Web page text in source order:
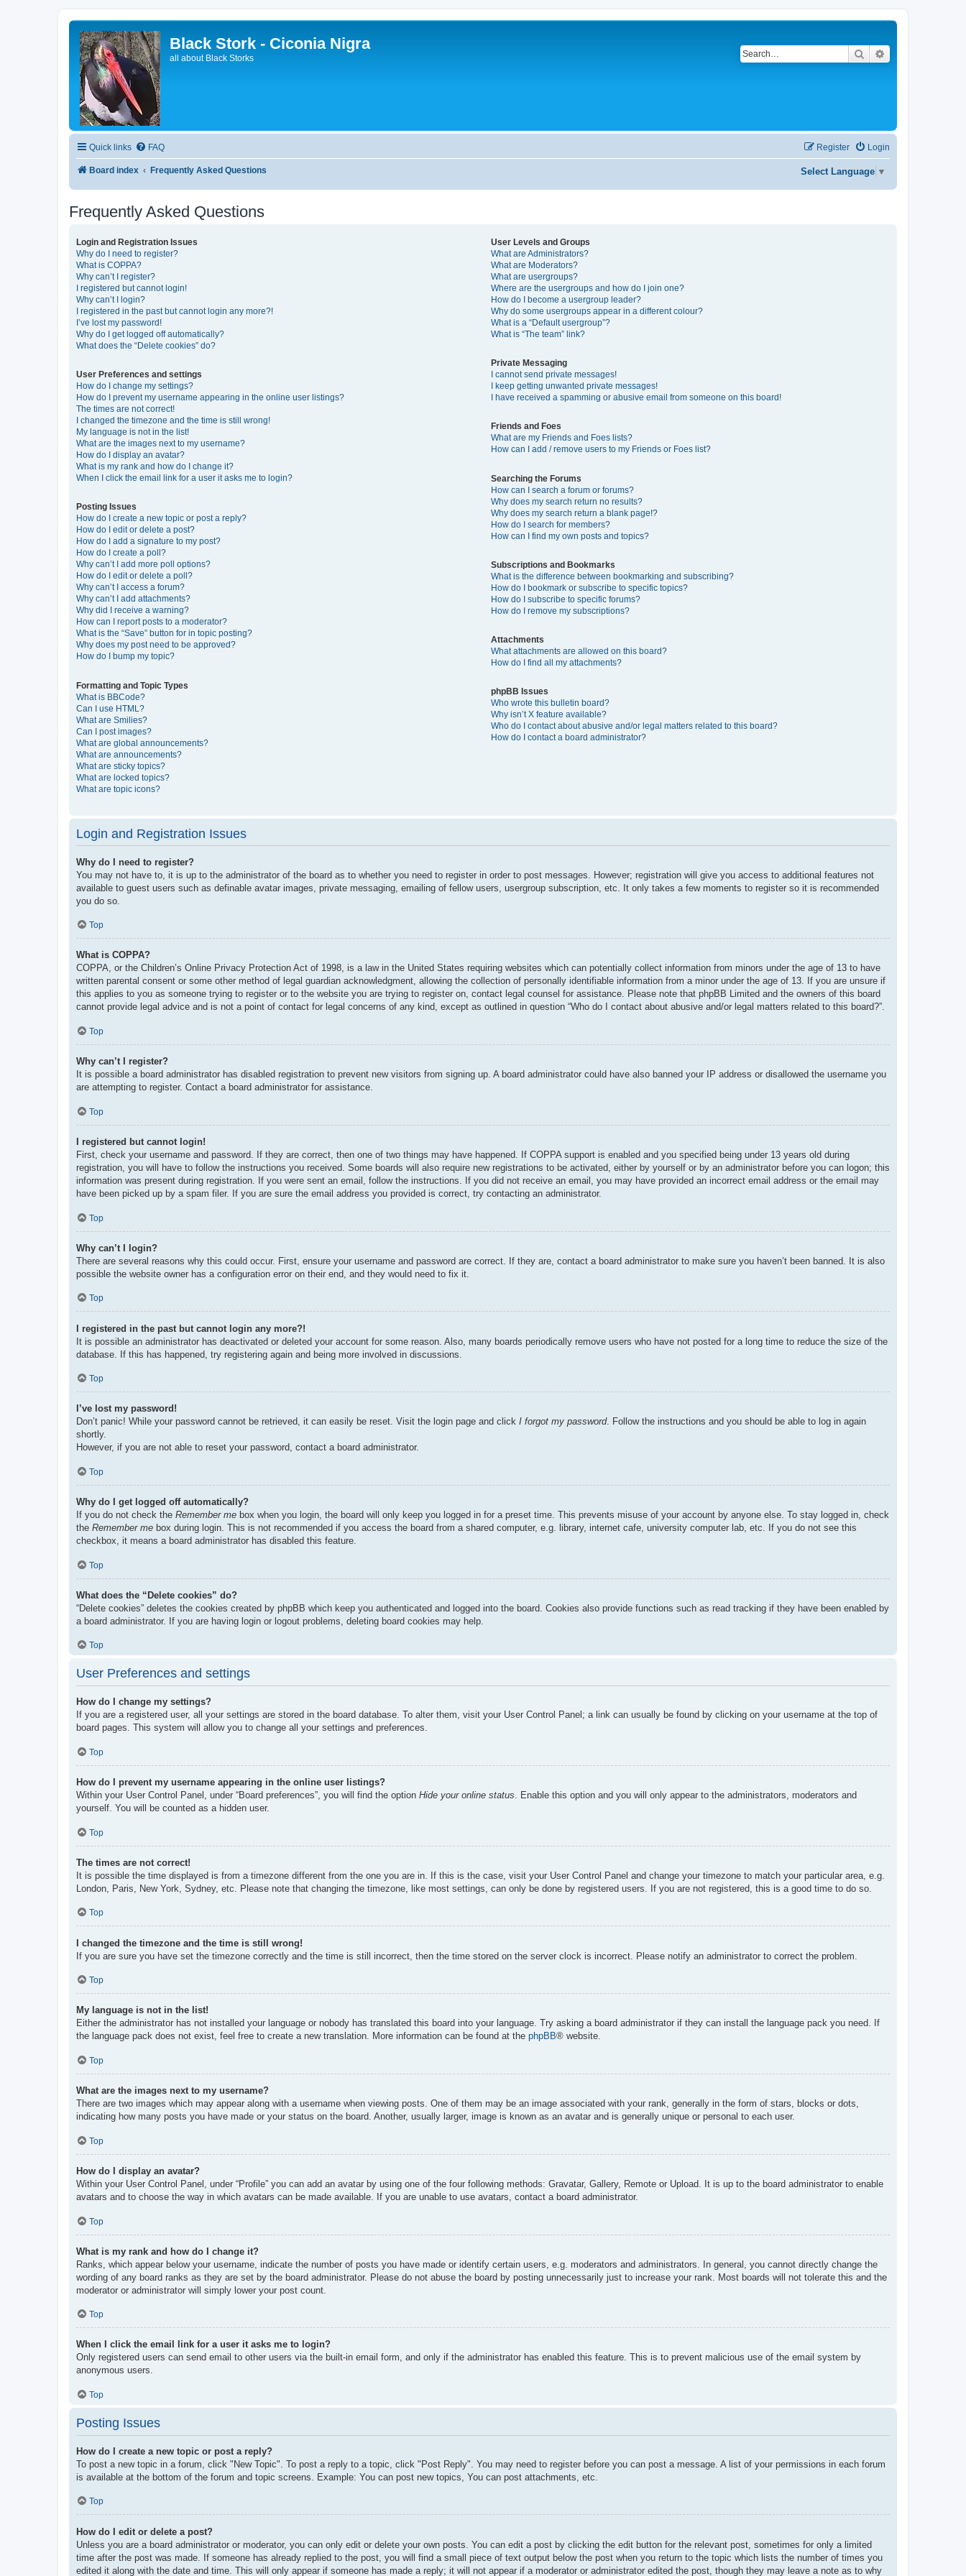
Black Stork - Ciconia Nigra
all about Black Storks Search
Quick links FAQ Login
Register
Board index Frequently Asked Questions Select Language ▼
Frequently Asked Questions
Login and Registration Issues
Why do I need to register?
What is COPPA?
Why can’t I register?
I registered but cannot login!
Why can’t I login?
I registered in the past but cannot login any more?!
I’ve lost my password!
Why do I get logged off automatically?
What does the “Delete cookies” do?
User Preferences and settings
How do I change my settings?
How do I prevent my username appearing in the online user listings?
The times are not correct!
I changed the timezone and the time is still wrong!
My language is not in the list!
What are the images next to my username?
How do I display an avatar?
What is my rank and how do I change it?
When I click the email link for a user it asks me to login?
Posting Issues
How do I create a new topic or post a reply?
How do I edit or delete a post?
How do I add a signature to my post?
How do I create a poll?
Why can’t I add more poll options?
How do I edit or delete a poll?
Why can’t I access a forum?
Why can’t I add attachments?
Why did I receive a warning?
How can I report posts to a moderator?
What is the “Save” button for in topic posting?
Why does my post need to be approved?
How do I bump my topic?
Formatting and Topic Types
What is BBCode?
Can I use HTML?
What are Smilies?
Can I post images?
What are global announcements?
What are announcements?
What are sticky topics?
What are locked topics?
What are topic icons?
User Levels and Groups
What are Administrators?
What are Moderators?
What are usergroups?
Where are the usergroups and how do I join one?
How do I become a usergroup leader?
Why do some usergroups appear in a different colour?
What is a “Default usergroup”?
What is “The team” link?
Private Messaging
I cannot send private messages!
I keep getting unwanted private messages!
I have received a spamming or abusive email from someone on this board!
Friends and Foes
What are my Friends and Foes lists?
How can I add / remove users to my Friends or Foes list?
Searching the Forums
How can I search a forum or forums?
Why does my search return no results?
Why does my search return a blank page!?
How do I search for members?
How can I find my own posts and topics?
Subscriptions and Bookmarks
What is the difference between bookmarking and subscribing?
How do I bookmark or subscribe to specific topics?
How do I subscribe to specific forums?
How do I remove my subscriptions?
Attachments
What attachments are allowed on this board?
How do I find all my attachments?
phpBB Issues
Who wrote this bulletin board?
Why isn’t X feature available?
Who do I contact about abusive and/or legal matters related to this board?
How do I contact a board administrator?
Login and Registration Issues
Why do I need to register?
You may not have to, it is up to the administrator of the board as to whether you need to register in order to post messages. However; registration will give you access to additional features not
available to guest users such as definable avatar images, private messaging, emailing of fellow users, usergroup subscription, etc. It only takes a few moments to register so it is recommended
you do so.
Top
What is COPPA?
COPPA, or the Children’s Online Privacy Protection Act of 1998, is a law in the United States requiring websites which can potentially collect information from minors under the age of 13 to have
written parental consent or some other method of legal guardian acknowledgment, allowing the collection of personally identifiable information from a minor under the age of 13. If you are unsure if
this applies to you as someone trying to register or to the website you are trying to register on, contact legal counsel for assistance. Please note that phpBB Limited and the owners of this board
cannot provide legal advice and is not a point of contact for legal concerns of any kind, except as outlined in question “Who do I contact about abusive and/or legal matters related to this board?”.
Top
Why can’t I register?
It is possible a board administrator has disabled registration to prevent new visitors from signing up. A board administrator could have also banned your IP address or disallowed the username you
are attempting to register. Contact a board administrator for assistance.
Top
I registered but cannot login!
First, check your username and password. If they are correct, then one of two things may have happened. If COPPA support is enabled and you specified being under 13 years old during
registration, you will have to follow the instructions you received. Some boards will also require new registrations to be activated, either by yourself or by an administrator before you can logon; this
information was present during registration. If you were sent an email, follow the instructions. If you did not receive an email, you may have provided an incorrect email address or the email may
have been picked up by a spam filer. If you are sure the email address you provided is correct, try contacting an administrator.
Top
Why can’t I login?
There are several reasons why this could occur. First, ensure your username and password are correct. If they are, contact a board administrator to make sure you haven’t been banned. It is also
possible the website owner has a configuration error on their end, and they would need to fix it.
Top
I registered in the past but cannot login any more?!
It is possible an administrator has deactivated or deleted your account for some reason. Also, many boards periodically remove users who have not posted for a long time to reduce the size of the
database. If this has happened, try registering again and being more involved in discussions.
Top
I’ve lost my password!
Don’t panic! While your password cannot be retrieved, it can easily be reset. Visit the login page and click I forgot my password. Follow the instructions and you should be able to log in again
shortly.
However, if you are not able to reset your password, contact a board administrator.
Top
Why do I get logged off automatically?
If you do not check the Remember me box when you login, the board will only keep you logged in for a preset time. This prevents misuse of your account by anyone else. To stay logged in, check
the Remember me box during login. This is not recommended if you access the board from a shared computer, e.g. library, internet cafe, university computer lab, etc. If you do not see this
checkbox, it means a board administrator has disabled this feature.
Top
What does the “Delete cookies” do?
“Delete cookies” deletes the cookies created by phpBB which keep you authenticated and logged into the board. Cookies also provide functions such as read tracking if they have been enabled by
a board administrator. If you are having login or logout problems, deleting board cookies may help.
Top
User Preferences and settings
How do I change my settings?
If you are a registered user, all your settings are stored in the board database. To alter them, visit your User Control Panel; a link can usually be found by clicking on your username at the top of
board pages. This system will allow you to change all your settings and preferences.
Top
How do I prevent my username appearing in the online user listings?
Within your User Control Panel, under “Board preferences”, you will find the option Hide your online status. Enable this option and you will only appear to the administrators, moderators and
yourself. You will be counted as a hidden user.
Top
The times are not correct!
It is possible the time displayed is from a timezone different from the one you are in. If this is the case, visit your User Control Panel and change your timezone to match your particular area, e.g.
London, Paris, New York, Sydney, etc. Please note that changing the timezone, like most settings, can only be done by registered users. If you are not registered, this is a good time to do so.
Top
I changed the timezone and the time is still wrong!
If you are sure you have set the timezone correctly and the time is still incorrect, then the time stored on the server clock is incorrect. Please notify an administrator to correct the problem.
Top
My language is not in the list!
Either the administrator has not installed your language or nobody has translated this board into your language. Try asking a board administrator if they can install the language pack you need. If
the language pack does not exist, feel free to create a new translation. More information can be found at the phpBB® website.
Top
What are the images next to my username?
There are two images which may appear along with a username when viewing posts. One of them may be an image associated with your rank, generally in the form of stars, blocks or dots,
indicating how many posts you have made or your status on the board. Another, usually larger, image is known as an avatar and is generally unique or personal to each user.
Top
How do I display an avatar?
Within your User Control Panel, under “Profile” you can add an avatar by using one of the four following methods: Gravatar, Gallery, Remote or Upload. It is up to the board administrator to enable
avatars and to choose the way in which avatars can be made available. If you are unable to use avatars, contact a board administrator.
Top
What is my rank and how do I change it?
Ranks, which appear below your username, indicate the number of posts you have made or identify certain users, e.g. moderators and administrators. In general, you cannot directly change the
wording of any board ranks as they are set by the board administrator. Please do not abuse the board by posting unnecessarily just to increase your rank. Most boards will not tolerate this and the
moderator or administrator will simply lower your post count.
Top
When I click the email link for a user it asks me to login?
Only registered users can send email to other users via the built-in email form, and only if the administrator has enabled this feature. This is to prevent malicious use of the email system by
anonymous users.
Top
Posting Issues
How do I create a new topic or post a reply?
To post a new topic in a forum, click "New Topic". To post a reply to a topic, click "Post Reply". You may need to register before you can post a message. A list of your permissions in each forum
is available at the bottom of the forum and topic screens. Example: You can post new topics, You can post attachments, etc.
Top
How do I edit or delete a post?
Unless you are a board administrator or moderator, you can only edit or delete your own posts. You can edit a post by clicking the edit button for the relevant post, sometimes for only a limited
time after the post was made. If someone has already replied to the post, you will find a small piece of text output below the post when you return to the topic which lists the number of times you
edited it along with the date and time. This will only appear if someone has made a reply; it will not appear if a moderator or administrator edited the post, though they may leave a note as to why